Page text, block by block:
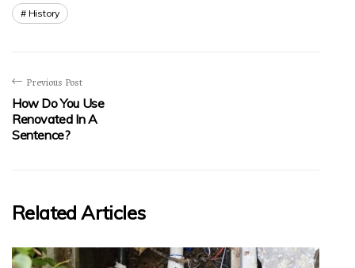
History
Previous Post
How Do You Use
Renovated In A
Sentence?
Related Articles